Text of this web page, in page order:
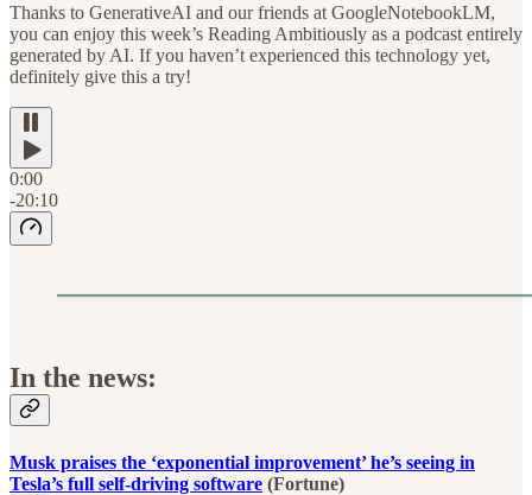
Thanks to GenerativeAI and our friends at GoogleNotebookLM,
you can enjoy this week’s Reading Ambitiously as a podcast entirely
generated by AI. If you haven’t experienced this technology yet,
definitely give this a try!
0:00
-20:10
In the news:
Musk praises the ‘exponential improvement’ he’s seeing in
Tesla’s full self-driving software (Fortune)